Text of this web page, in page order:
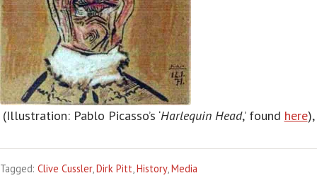
(Illustration: Pablo Picasso’s ‘Harlequin Head,’ found here),
Tagged: Clive Cussler,Dirk Pitt,History,Media